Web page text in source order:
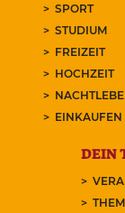
SPORT
STUDIUM
FREIZEIT
HOCHZEIT
EINKAUFEN
DEIN